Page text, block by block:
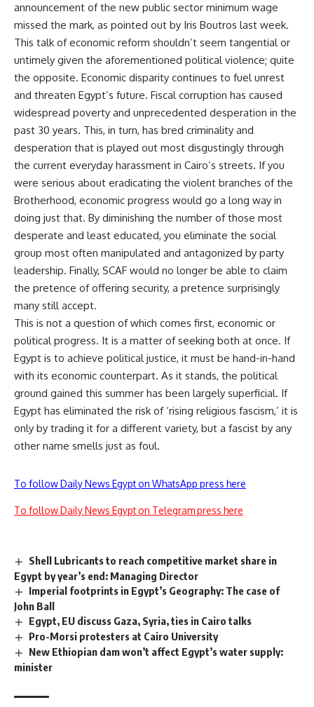
announcement of the new public sector minimum wage
missed the mark, as pointed out by Iris Boutros last week.
This talk of economic reform shouldn’t seem tangential or
untimely given the aforementioned political violence; quite
the opposite. Economic disparity continues to fuel unrest
and threaten Egypt’s future. Fiscal corruption has caused
widespread poverty and unprecedented desperation in the
past 30 years. This, in turn, has bred criminality and
desperation that is played out most disgustingly through
the current everyday harassment in Cairo’s streets. If you
were serious about eradicating the violent branches of the
Brotherhood, economic progress would go a long way in
doing just that. By diminishing the number of those most
desperate and least educated, you eliminate the social
group most often manipulated and antagonized by party
leadership. Finally, SCAF would no longer be able to claim
the pretence of offering security, a pretence surprisingly
many still accept.
This is not a question of which comes first, economic or
political progress. It is a matter of seeking both at once. If
Egypt is to achieve political justice, it must be hand-in-hand
with its economic counterpart. As it stands, the political
ground gained this summer has been largely superficial. If
Egypt has eliminated the risk of ‘rising religious fascism,’ it is
only by trading it for a different variety, but a fascist by any
other name smells just as foul.
To follow Daily News Egypt on WhatsApp press here
To follow Daily News Egypt on Telegram press here
Shell Lubricants to reach competitive market share in
Egypt by year’s end: Managing Director
Imperial footprints in Egypt’s Geography: The case of
John Ball
Egypt, EU discuss Gaza, Syria, ties in Cairo talks
Pro-Morsi protesters at Cairo University
New Ethiopian dam won’t affect Egypt’s water supply:
minister